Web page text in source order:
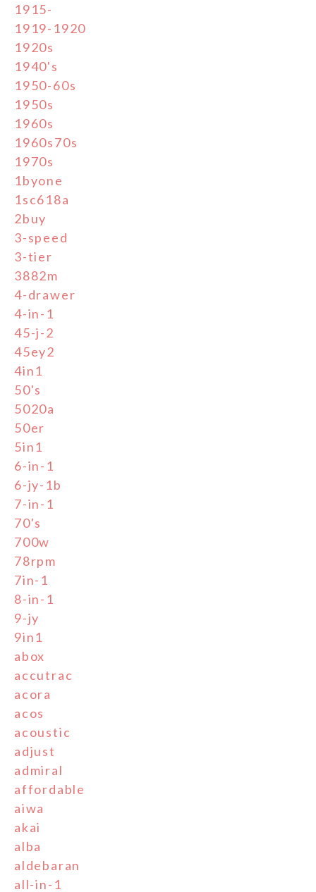
1915-
1919-1920
1920s
1940's
1950-60s
1950s
1960s
1960s70s
1970s
1byone
1sc618a
2buy
3-speed
3-tier
3882m
4-drawer
4-in-1
45-j-2
45ey2
4in1
50's
5020a
50er
5in1
6-in-1
6-jy-1b
7-in-1
70's
700w
78rpm
7in-1
8-in-1
9-jy
9in1
abox
accutrac
acora
acos
acoustic
adjust
admiral
affordable
aiwa
akai
alba
aldebaran
all-in-1